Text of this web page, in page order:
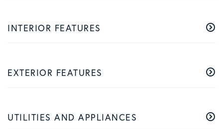
INTERIOR FEATURES
EXTERIOR FEATURES
UTILITIES AND APPLIANCES